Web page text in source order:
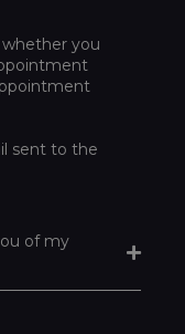
you
sent to the
of my